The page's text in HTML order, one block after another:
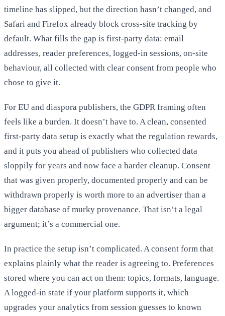
timeline has slipped, but the direction hasn’t changed, and
Safari and Firefox already block cross-site tracking by
default. What fills the gap is first-party data: email
addresses, reader preferences, logged-in sessions, on-site
behaviour, all collected with clear consent from people who
chose to give it.
For EU and diaspora publishers, the GDPR framing often
feels like a burden. It doesn’t have to. A clean, consented
first-party data setup is exactly what the regulation rewards,
and it puts you ahead of publishers who collected data
sloppily for years and now face a harder cleanup. Consent
that was given properly, documented properly and can be
withdrawn properly is worth more to an advertiser than a
bigger database of murky provenance. That isn’t a legal
argument; it’s a commercial one.
In practice the setup isn’t complicated. A consent form that
explains plainly what the reader is agreeing to. Preferences
stored where you can act on them: topics, formats, language.
A logged-in state if your platform supports it, which
upgrades your analytics from session guesses to known